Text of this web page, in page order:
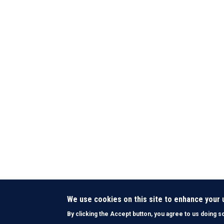
We use cookies on this site to enhance your
By clicking the Accept button, you agree to us doing